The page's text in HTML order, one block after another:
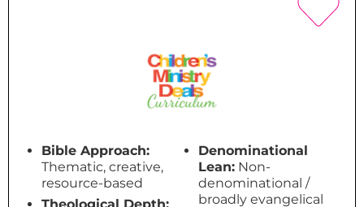
Bible Approach:
Thematic, creative,
resource-based
Denominational
Lean: Non-
denominational /
broadly evangelical